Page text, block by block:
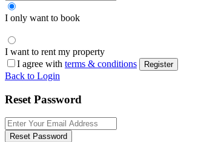
I only want to book
I want to rent my property
I agree with terms & conditions Register
Back to Login
Reset Password
Reset Password